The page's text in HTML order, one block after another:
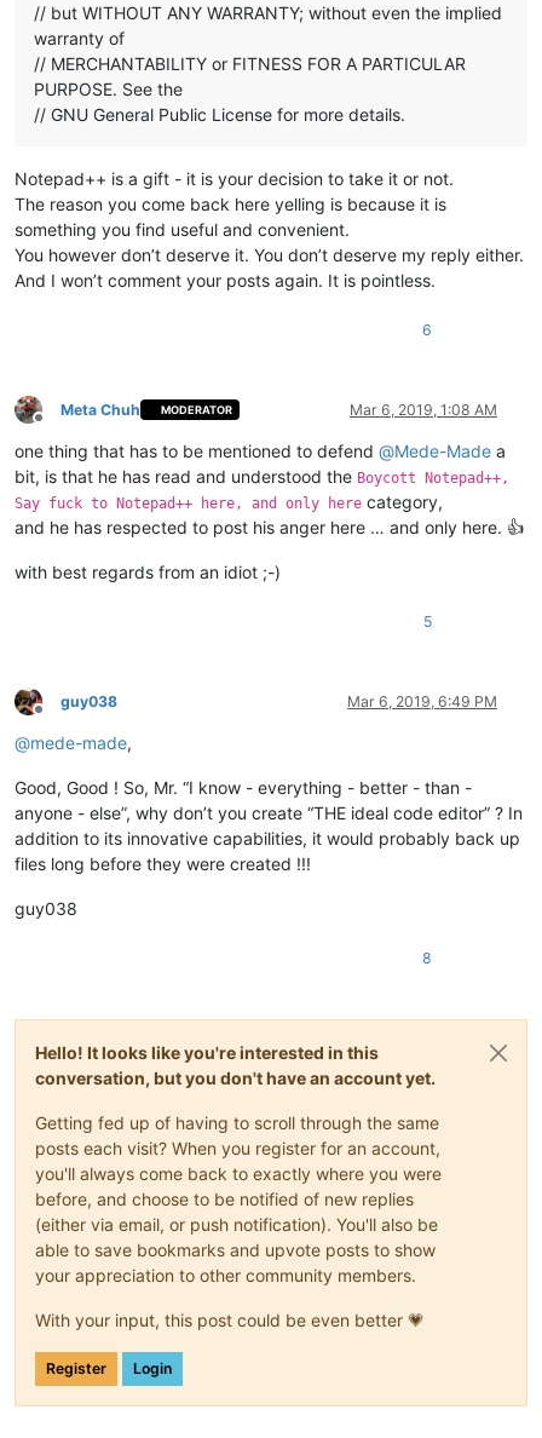
// but WITHOUT ANY WARRANTY; without even the implied
warranty of
// MERCHANTABILITY or FITNESS FOR A PARTICULAR
PURPOSE. See the
// GNU General Public License for more details.
Notepad++ is a gift - it is your decision to take it or not.
The reason you come back here yelling is because it is
something you find useful and convenient.
You however don’t deserve it. You don’t deserve my reply either.
And I won’t comment your posts again. It is pointless.
6
Offline
Meta Chuh MODERATOR Mar 6, 2019, 1:08 AM
one thing that has to be mentioned to defend @Mede-Made a
bit, is that he has read and understood the Boycott Notepad++,
Say fuck to Notepad++ here, and only here category,
and he has respected to post his anger here … and only here. 👍
with best regards from an idiot ;-)
5
Offline
guy038 Mar 6, 2019, 6:49 PM
@mede-made,
Good, Good ! So, Mr. “I know - everything - better - than -
anyone - else”, why don’t you create “THE ideal code editor” ? In
addition to its innovative capabilities, it would probably back up
files long before they were created !!!
guy038
8
Hello! It looks like you're interested in this
conversation, but you don't have an account yet.
Getting fed up of having to scroll through the same
posts each visit? When you register for an account,
you'll always come back to exactly where you were
before, and choose to be notified of new replies
(either via email, or push notification). You'll also be
able to save bookmarks and upvote posts to show
your appreciation to other community members.
With your input, this post could be even better 💗
Register Login